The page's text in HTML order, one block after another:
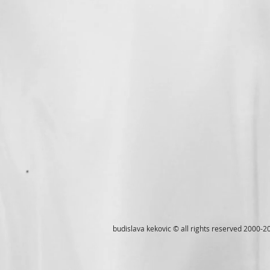
budislava kekovic © all rights reserved 2000-